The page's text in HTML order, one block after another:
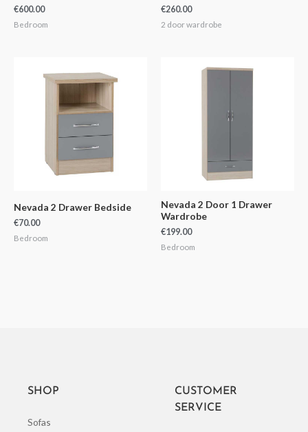
€600.00
Bedroom
€260.00
2 door wardrobe
Nevada 2 Drawer Bedside
€70.00
Bedroom
Nevada 2 Door 1 Drawer
Wardrobe
€199.00
Bedroom
SHOP
Sofas
CUSTOMER
SERVICE